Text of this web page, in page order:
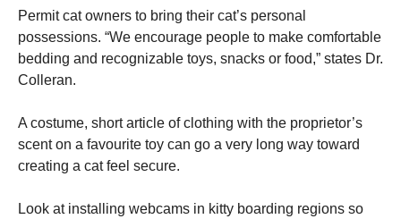
Permit cat owners to bring their cat’s personal
possessions. “We encourage people to make comfortable
bedding and recognizable toys, snacks or food,” states Dr.
Colleran.
A costume, short article of clothing with the proprietor’s
scent on a favourite toy can go a very long way toward
creating a cat feel secure.
Look at installing webcams in kitty boarding regions so